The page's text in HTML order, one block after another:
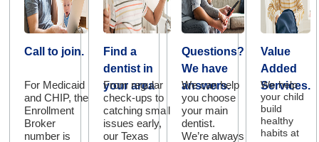
Call to join.
For Medicaid
and CHIP, the
Enrollment
Broker
number is
Find a
dentist in
your area
From regular
check-ups to
catching small
issues early,
our Texas
Questions?
We have
answers.
We can help
you choose
your main
dentist.
We’re always
Value
Added
Services.
We help
your child
build
healthy
habits at